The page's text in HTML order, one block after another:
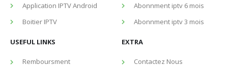
Application IPTV Android
Boitier IPTV
Abonnment iptv 6 mois
Abonnment iptv 3 mois
USEFUL LINKS
Remboursment
EXTRA
Contactez Nous